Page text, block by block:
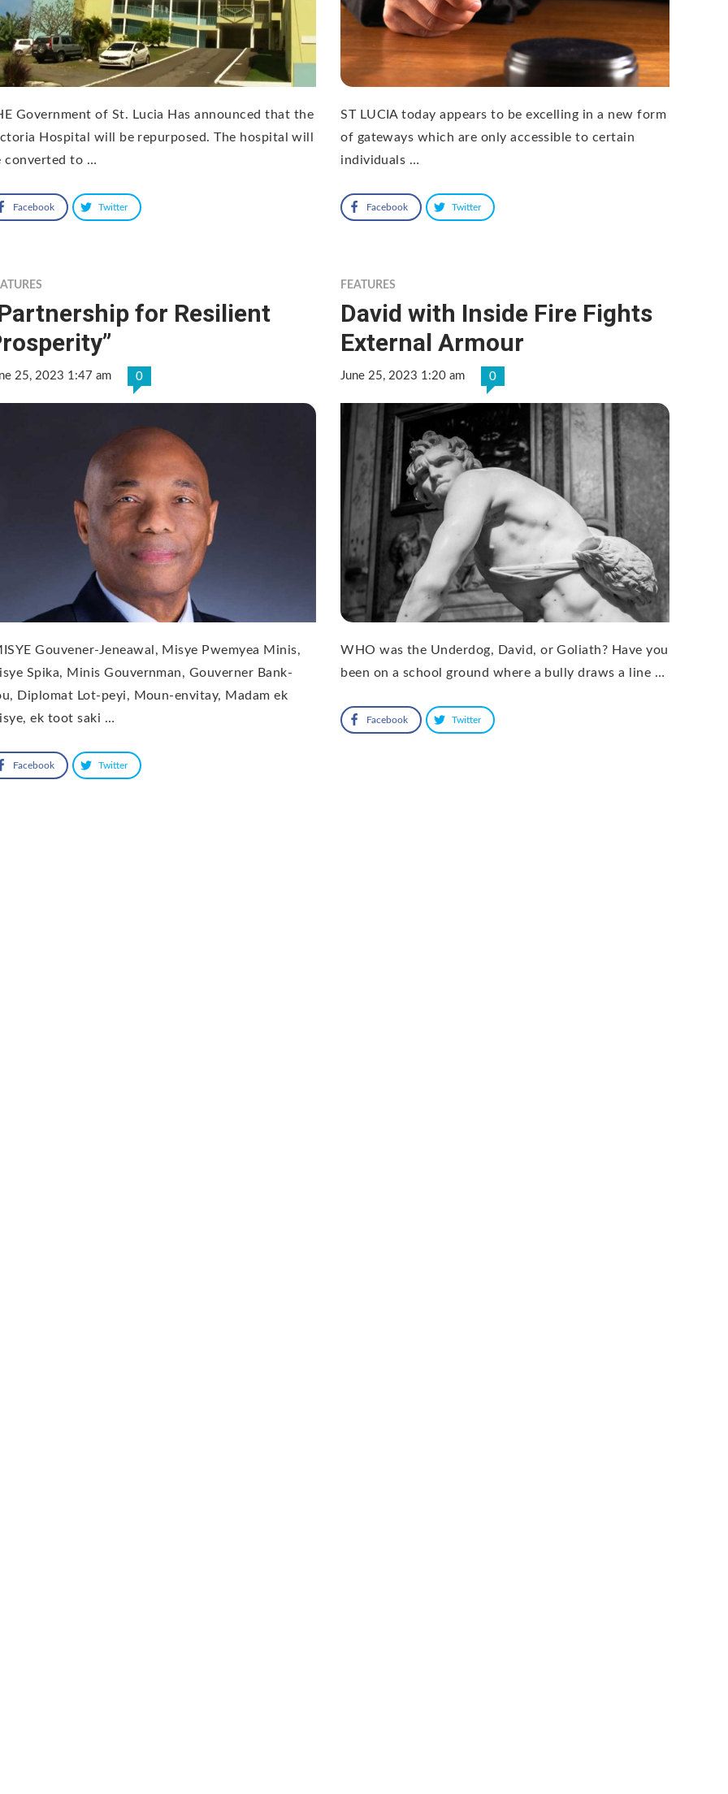
Government of St. Lucia Has announced that the
Hospital will be repurposed. The hospital will
converted to …
Facebook Twitter
ST LUCIA today appears to be excelling in a new form
of gateways which are only accessible to certain
individuals …
Facebook Twitter
for Resilient
25, 2023 1:47 am 0
Gouvener-Jeneawal, Misye Pwemyea Minis,
Spika, Minis Gouvernman, Gouverner Bank-
Diplomat Lot-peyi, Moun-envitay, Madam ek
ek toot saki …
Facebook Twitter
FEATURES
David with Inside Fire Fights
External Armour
June 25, 2023 1:20 am 0
WHO was the Underdog, David, or Goliath? Have you
been on a school ground where a bully draws a line …
Facebook Twitter